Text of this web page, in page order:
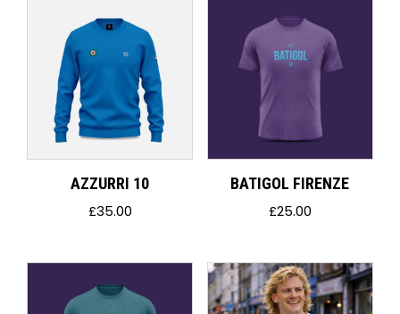
AZZURRI 10
£35.00
BATIGOL FIRENZE
£25.00